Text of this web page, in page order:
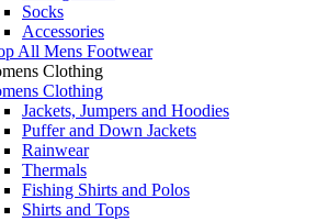
Socks
Accessories
All Mens Footwear
Clothing
Clothing
Jackets, Jumpers and Hoodies
Puffer and Down Jackets
Rainwear
Thermals
Fishing Shirts and Polos
Shirts and Tops